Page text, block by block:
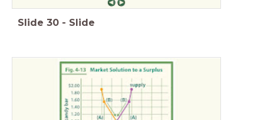
Slide 30 - Slide